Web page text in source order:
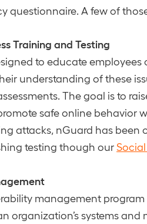
questionnaire. A few of
Training and Testing
to educate
understanding of these
The goal is to
safe online behavior
attacks, nGuard has been
testing though our
management program
organization’s systems